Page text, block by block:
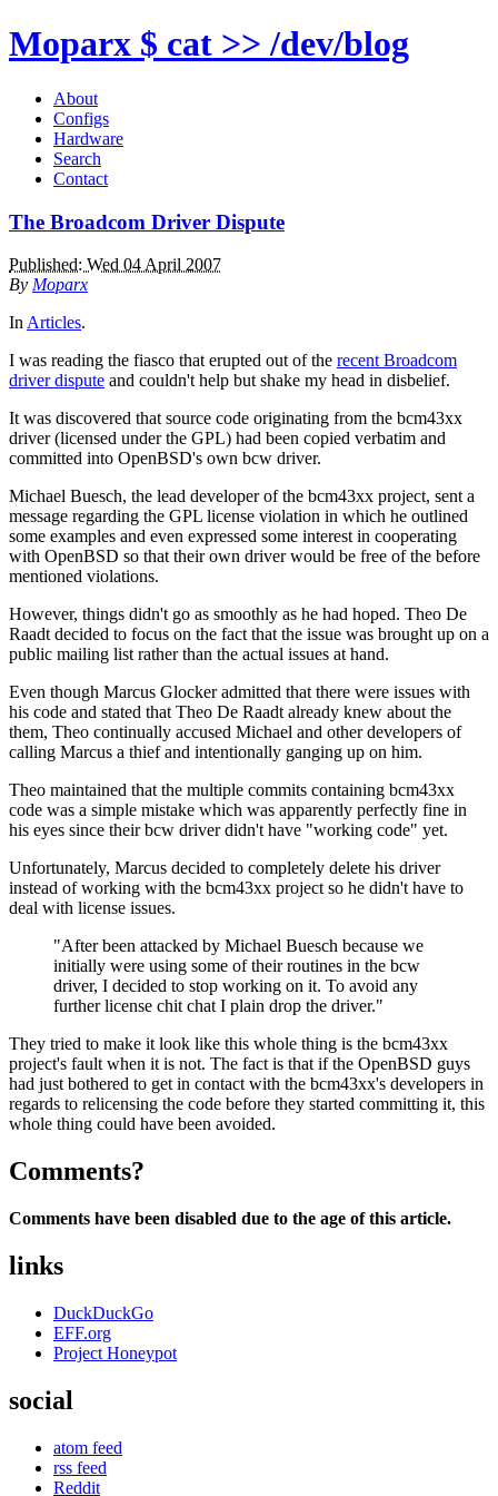
Moparx $ cat >> /dev/blog
About
Configs
Hardware
Search
Contact
The Broadcom Driver Dispute
Published: Wed 04 April 2007
By Moparx
In Articles.
I was reading the fiasco that erupted out of the recent Broadcom
driver dispute and couldn't help but shake my head in disbelief.
It was discovered that source code originating from the bcm43xx
driver (licensed under the GPL) had been copied verbatim and
committed into OpenBSD's own bcw driver.
Michael Buesch, the lead developer of the bcm43xx project, sent a
message regarding the GPL license violation in which he outlined
some examples and even expressed some interest in cooperating
with OpenBSD so that their own driver would be free of the before
mentioned violations.
However, things didn't go as smoothly as he had hoped. Theo De
Raadt decided to focus on the fact that the issue was brought up on a
public mailing list rather than the actual issues at hand.
Even though Marcus Glocker admitted that there were issues with
his code and stated that Theo De Raadt already knew about the
them, Theo continually accused Michael and other developers of
calling Marcus a thief and intentionally ganging up on him.
Theo maintained that the multiple commits containing bcm43xx
code was a simple mistake which was apparently perfectly fine in
his eyes since their bcw driver didn't have "working code" yet.
Unfortunately, Marcus decided to completely delete his driver
instead of working with the bcm43xx project so he didn't have to
deal with license issues.
"After been attacked by Michael Buesch because we
initially were using some of their routines in the bcw
driver, I decided to stop working on it. To avoid any
further license chit chat I plain drop the driver."
They tried to make it look like this whole thing is the bcm43xx
project's fault when it is not. The fact is that if the OpenBSD guys
had just bothered to get in contact with the bcm43xx's developers in
regards to relicensing the code before they started committing it, this
whole thing could have been avoided.
Comments?
Comments have been disabled due to the age of this article.
links
DuckDuckGo
EFF.org
Project Honeypot
social
atom feed
rss feed
Reddit